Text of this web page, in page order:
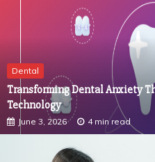
Transforming Dental Anxiety
Technology
June 3, 2026 4 min read